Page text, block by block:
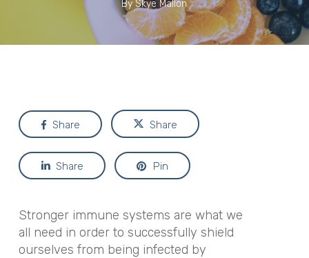
By Skye Mallon
Share Share
Share Pin
Stronger immune systems are what we
all need in order to successfully shield
ourselves from being infected by